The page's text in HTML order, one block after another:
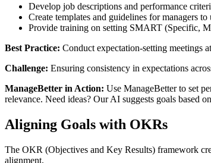
Develop job descriptions and performance
Create templates and guidelines for managers
Provide training on setting SMART (Specific,
Best Practice: Conduct expectation-setting meetings
Challenge: Ensuring consistency in expectations
ManageBetter in Action: Use ManageBetter to set
relevance. Need ideas? Our AI suggests goals based
Aligning Goals with OKRs
The OKR (Objectives and Key Results) framework
alignment.